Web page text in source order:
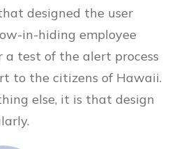
designed the user
in-hiding employee
a test of the alert process
to the citizens of Hawaii.
else, it is that design